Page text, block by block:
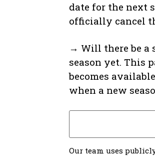
date for the next
officially cancel
→ Will there be a
season yet. This
becomes
when a new
Our team uses